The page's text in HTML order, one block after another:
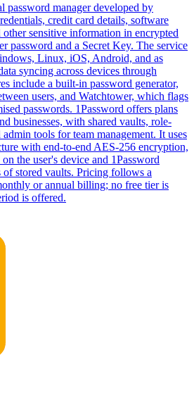
password manager developed by
credit card details, software
other sensitive information in encrypted
password and a Secret Key. The service
Linux, iOS, Android, and as
syncing across devices through
include a built-in password generator,
users, and Watchtower, which flags
passwords. 1Password offers plans
businesses, with shared vaults, role-
admin tools for team management. It uses
with end-to-end AES-256 encryption,
the user's device and 1Password
of stored vaults. Pricing follows a
or annual billing; no free tier is
is offered.